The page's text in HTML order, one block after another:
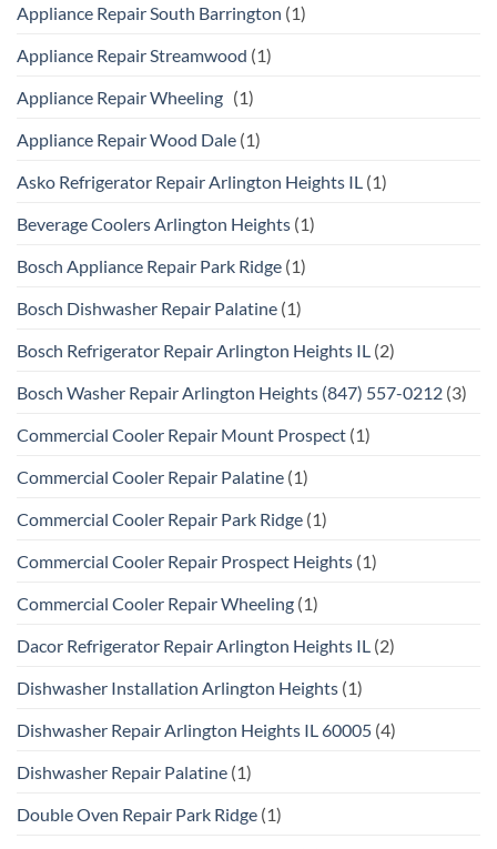
Appliance Repair South Barrington (1)
Appliance Repair Streamwood (1)
Appliance Repair Wheeling (1)
Appliance Repair Wood Dale (1)
Asko Refrigerator Repair Arlington Heights IL (1)
Beverage Coolers Arlington Heights (1)
Bosch Appliance Repair Park Ridge (1)
Bosch Dishwasher Repair Palatine (1)
Bosch Refrigerator Repair Arlington Heights IL (2)
Bosch Washer Repair Arlington Heights (847) 557-0212 (3)
Commercial Cooler Repair Mount Prospect (1)
Commercial Cooler Repair Palatine (1)
Commercial Cooler Repair Park Ridge (1)
Commercial Cooler Repair Prospect Heights (1)
Commercial Cooler Repair Wheeling (1)
Dacor Refrigerator Repair Arlington Heights IL (2)
Dishwasher Installation Arlington Heights (1)
Dishwasher Repair Arlington Heights IL 60005 (4)
Dishwasher Repair Palatine (1)
Double Oven Repair Park Ridge (1)